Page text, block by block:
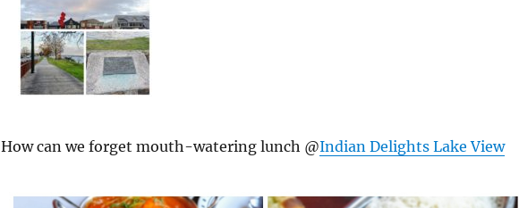
How can we forget mouth-watering lunch @Indian Delights Lake View